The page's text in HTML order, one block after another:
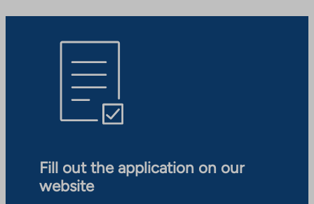
Fill out the application on our
website